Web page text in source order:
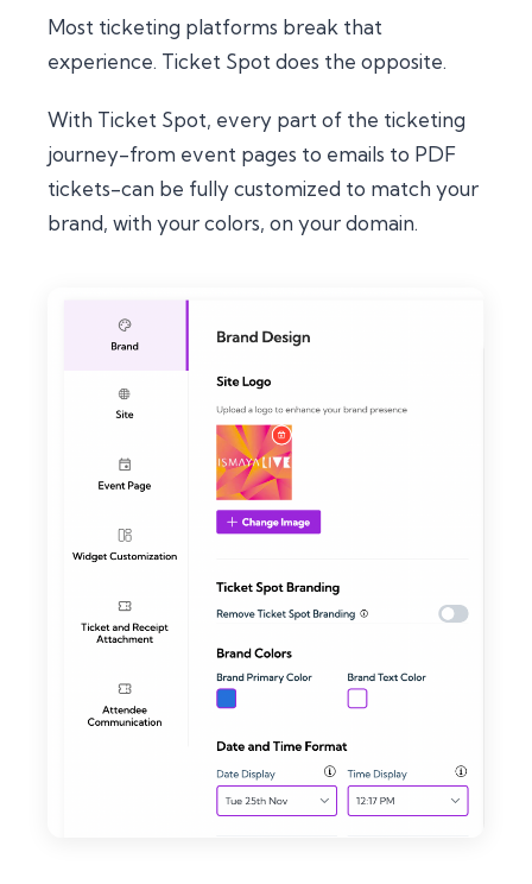
Most ticketing platforms break that
experience. Ticket Spot does the opposite.
With Ticket Spot, every part of the ticketing
journey-from event pages to emails to PDF
tickets-can be fully customized to match your
brand, with yourcolors, on yourdomain.